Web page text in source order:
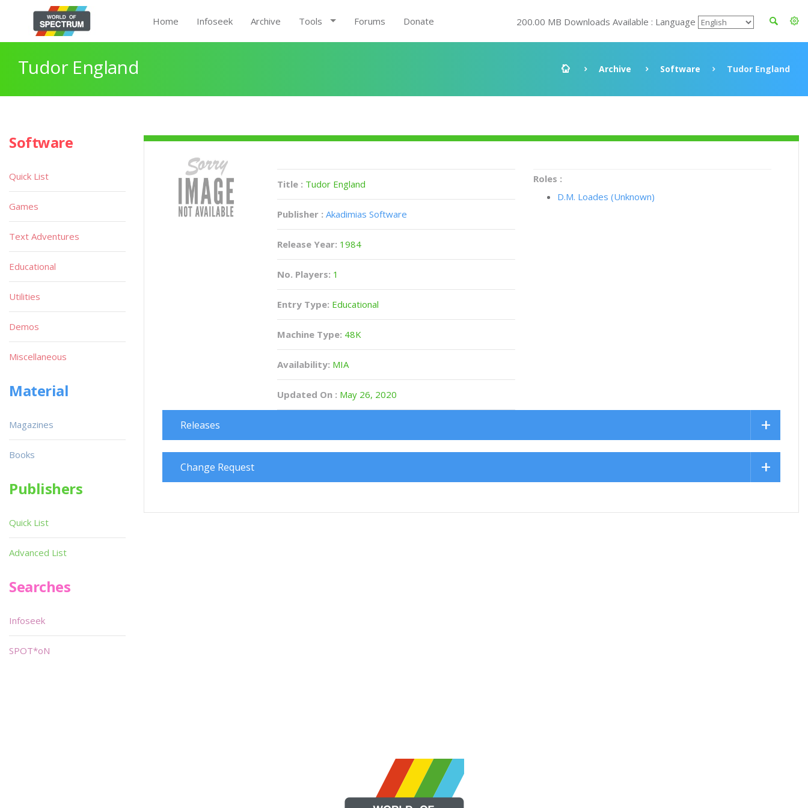
Home Infoseek Archive Tools Forums Donate 200.00 MB Downloads Available : Language
Tudor England Archive Software Tudor England
Title : Tudor England
Publisher : Akadimias Software
Release Year: 1984
No. Players: 1
Entry Type: Educational
Machine Type: 48K
Availability: MIA
Updated On : May 26, 2020
Roles :
D.M. Loades (Unknown)
Releases
Change Request
Software
Quick List
Games
Text Adventures
Educational
Utilities
Demos
Miscellaneous
Material
Magazines
Books
Publishers
Quick List
Advanced List
Searches
Infoseek
SPOT*oN